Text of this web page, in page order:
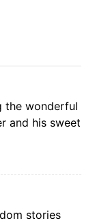
the wonderful
and his sweet
stories